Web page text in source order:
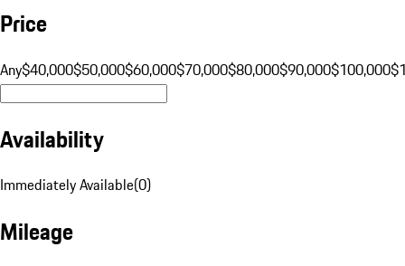
Price
Any$40,000$50,000$60,000$70,000$80,000$90,000$100,000
Availability
Immediately Available(0)
Mileage